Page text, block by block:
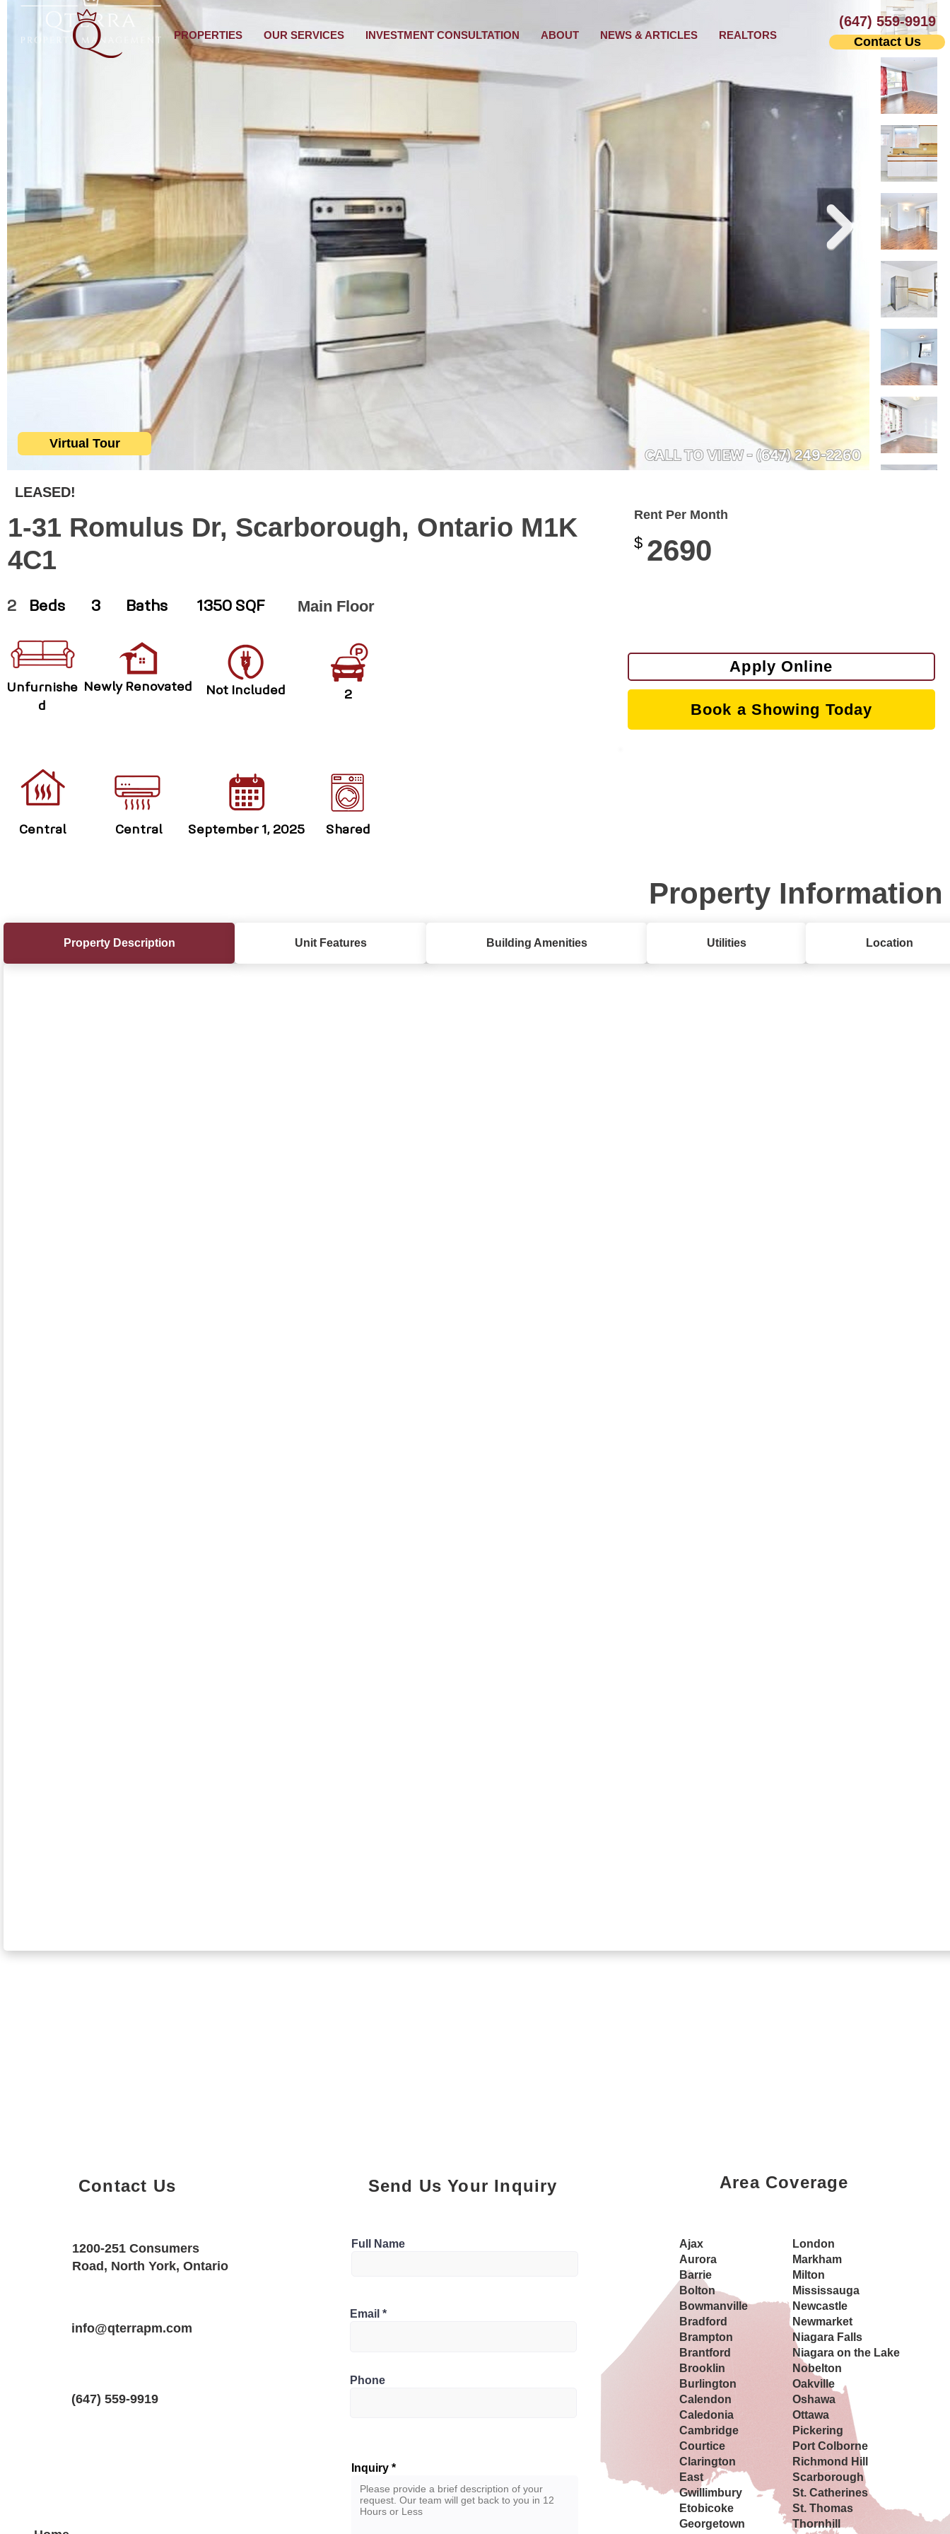
PROPERTIES OUR SERVICES INVESTMENT CONSULTATION ABOUT NEWS & ARTICLES REALTORS Contact Us
(647) 559-9919
Virtual Tour
LEASED!
1-31 Romulus Dr, Scarborough, Ontario M1K
4C1
2 Beds 3 Baths 1350 SQF Main Floor
Unfurnishe
d
Newly Renovated Not Included 2
Central Central September 1, 2025 Shared
Rent Per Month
2690
$
Apply Online
Book a Showing Today
Property Information
Property Description Unit Features Building Amenities Utilities Location
1350 SQF 2
Contact Us
1200-251 Consumers
Road, North York, Ontario
info@qterrapm.com
(647) 559-9919
Send Us Your Inquiry
Full Name
Email
Phone
Inquiry
Area Coverage
Ajax
Aurora
Barrie
Bolton
Bowmanville
Bradford
Brampton
Brantford
Brooklin
Burlington
Calendon
Caledonia
Cambridge
Courtice
Clarington
East
Gwillimbury
Etobicoke
Georgetown
London
Markham
Milton
Mississauga
Newcastle
Newmarket
Niagara Falls
Niagara on the Lake
Nobelton
Oakville
Oshawa
Ottawa
Pickering
Port Colborne
Richmond Hill
Scarborough
St. Catherines
St. Thomas
Thornhill